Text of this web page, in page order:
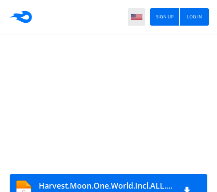
LOG IN
SIGN UP
Harvest.Moon.One.World.Incl.ALL.DLCs